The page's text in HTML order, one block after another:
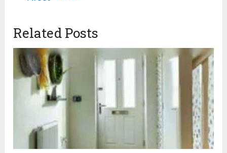
May 5, 2022
Related Posts